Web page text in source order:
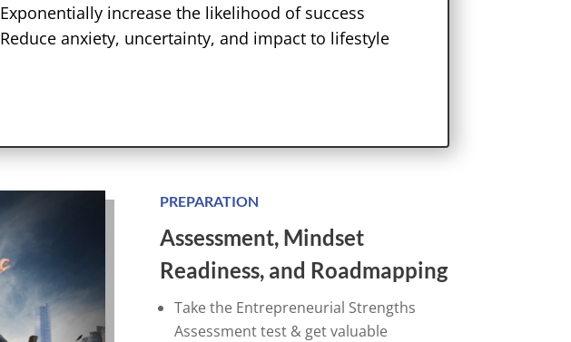
Exponentially increase the likelihood of success
Reduce anxiety, uncertainty, and impact to lifestyle
PREPARATION
Assessment, Mindset
Readiness, and Roadmapping
Take the Entrepreneurial Strengths
Assessment test & get valuable